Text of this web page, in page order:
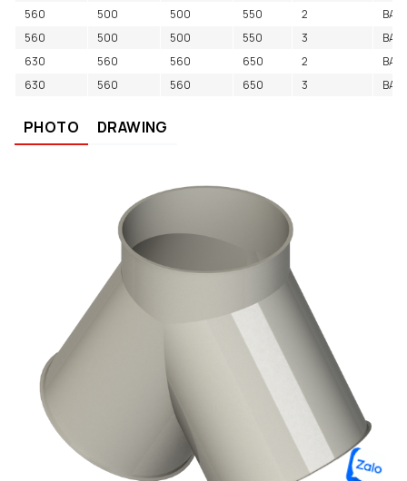
560
500 500 550 2
560
500 500 550 3
630
560 560 650 2
630
560 560 650 3
PHOTO DRAWING